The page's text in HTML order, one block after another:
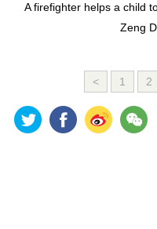
A firefighter helps a child
Zeng
< 1 2